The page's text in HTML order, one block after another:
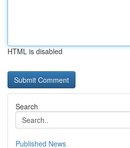
HTML is disabled
Search
Published News